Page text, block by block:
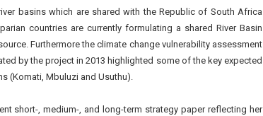
basins which are shared with the Republic of South Africa
countries are currently formulating a shared River Basin
Furthermore the climate change vulnerability assessment
by the project in 2013 highlighted some of the key expected
(Komati, Mbuluzi and Usuthu).
short-, medium-, and long-term strategy paper reflecting her